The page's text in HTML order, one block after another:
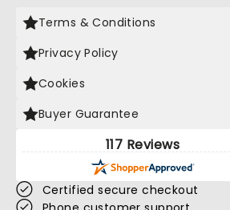
Terms & Conditions
Privacy Policy
Cookies
Buyer Guarantee
117 Reviews
Certified secure checkout